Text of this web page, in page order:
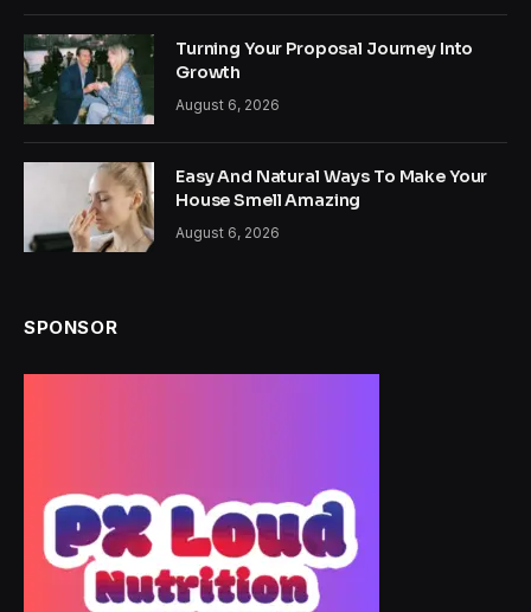
Turning Your Proposal Journey Into
Growth
August 6, 2026
Easy And Natural Ways To Make Your
House Smell Amazing
August 6, 2026
SPONSOR